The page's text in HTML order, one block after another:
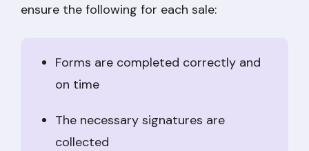
ensure the following for each sale:
Forms are completed correctly and
on time
The necessary signatures are
collected